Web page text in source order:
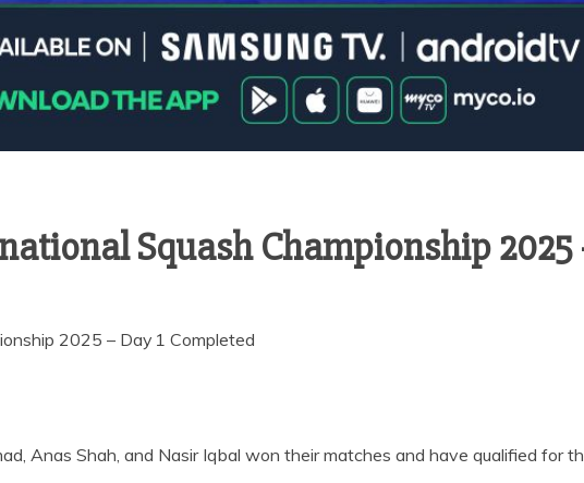
Squash Championship 2025
2025 – Day 1 Completed
Anas Shah, and Nasir Iqbal won their matches and have qualified for